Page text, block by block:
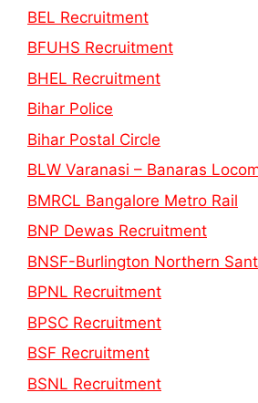
BEL Recruitment
BFUHS Recruitment
BHEL Recruitment
Bihar Police
Bihar Postal Circle
BLW Varanasi – Banaras
BMRCL Bangalore Metro Rail
BNP Dewas Recruitment
BNSF-Burlington Northern
BPNL Recruitment
BPSC Recruitment
BSF Recruitment
BSNL Recruitment